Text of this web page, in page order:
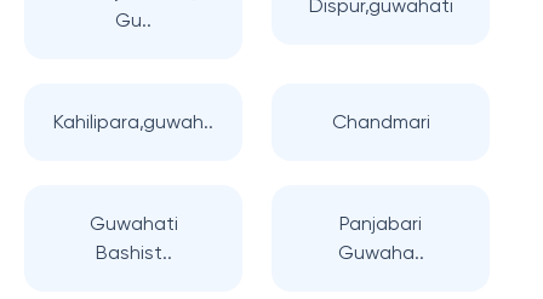
Gu..
Dispur,guwahati
Kahilipara,guwah.. Chandmari
Guwahati
Bashist..
Panjabari
Guwaha..